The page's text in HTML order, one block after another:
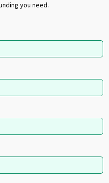
you need.